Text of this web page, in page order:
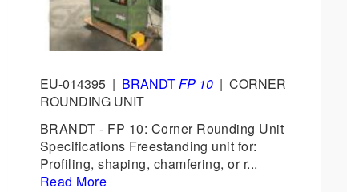
EU-014395 | BRANDTFP 10 | CORNER
ROUNDING UNIT
BRANDT - FP 10: Corner Rounding Unit
Specifications Freestanding unit for:
Profiling, shaping, chamfering, or r...
Read More